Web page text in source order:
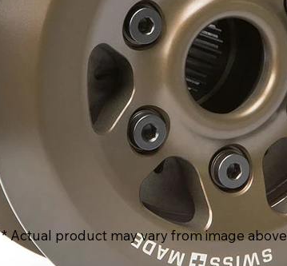
* Actual product may vary from image above